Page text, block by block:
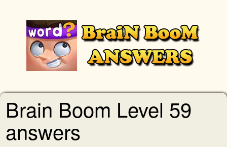
Brain Boom Level 59
answers